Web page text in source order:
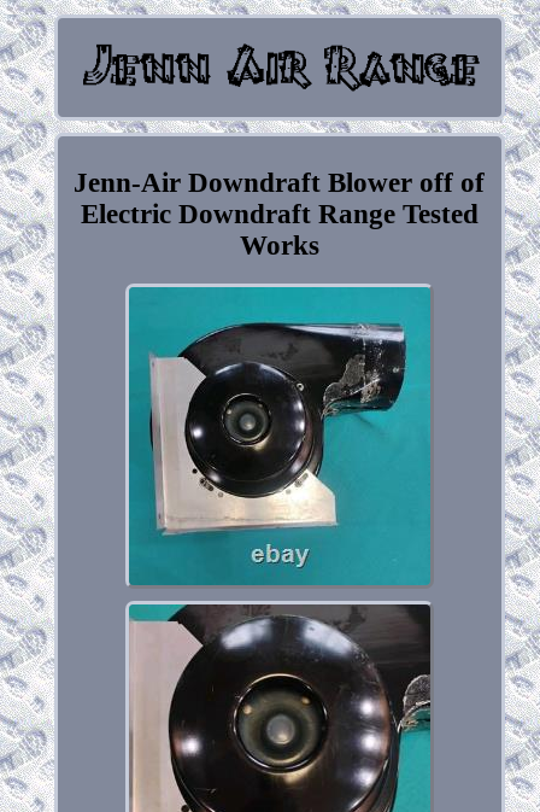
Jenn-Air Downdraft Blower off of
Electric Downdraft Range Tested
Works